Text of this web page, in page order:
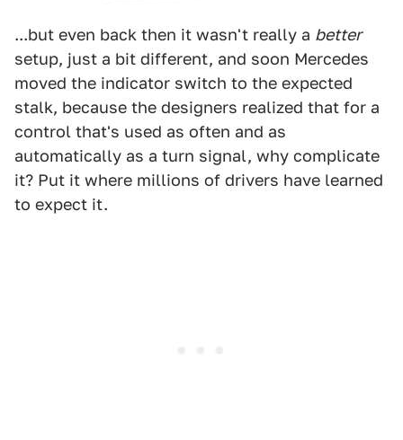
...but even back then it wasn't really a better
setup, just a bit different, and soon Mercedes
moved the indicator switch to the expected
stalk, because the designers realized that for a
control that's used as often and as
automatically as a turn signal, why complicate
it? Put it where millions of drivers have learned
to expect it.